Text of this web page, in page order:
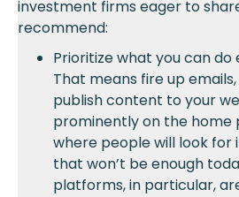
investment firms eager to
recommend:
Prioritize what you can do
That means fire up
publish content to your
prominently on the home
where people will look for
that won’t be enough
platforms, in particular,